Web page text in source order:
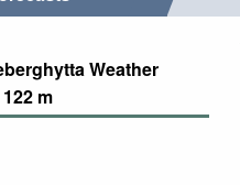
Weather
122 m